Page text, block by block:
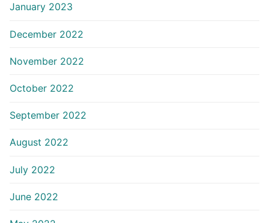
January 2023
December 2022
November 2022
October 2022
September 2022
August 2022
July 2022
June 2022